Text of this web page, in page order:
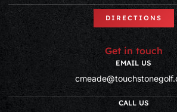
DIRECTIONS
Get in touch
EMAIL US
CALL US